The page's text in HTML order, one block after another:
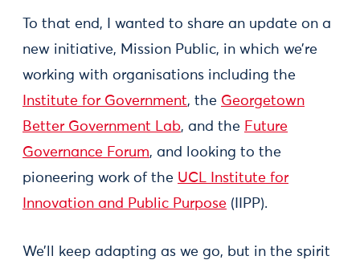
To that end, I wanted to share an update on a
new initiative, Mission Public, in which we’re
working with organisations including the
Institute for Government, the Georgetown
Better Government Lab, and the Future
Governance Forum, and looking to the
pioneering work of the UCL Institute for
Innovation and Public Purpose (IIPP).
We’ll keep adapting as we go, but in the spirit